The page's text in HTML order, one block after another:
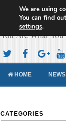
You Are What You
HOME NEWS
CATEGORIES
We are using
You can find
settings.